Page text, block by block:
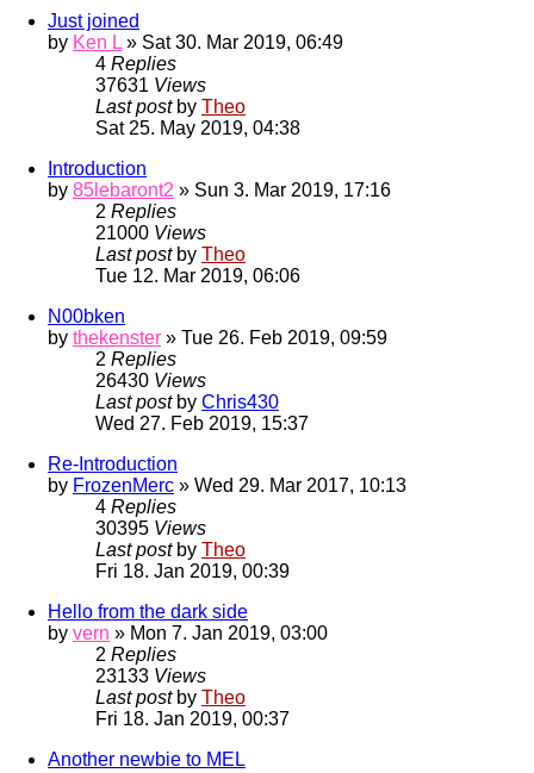
Just joined
by Ken L» Sat 30. Mar 2019, 06:49
4 Replies
37631 Views
Last post by Theo
Sat 25. May 2019, 04:38
Introduction
by 85lebaront2 » Sun 3. Mar 2019, 17:16
2 Replies
21000 Views
Last post by Theo
Tue 12. Mar 2019, 06:06
N00bken
by thekenster » Tue 26. Feb 2019, 09:59
2 Replies
26430 Views
Last post by Chris430
Wed 27. Feb 2019, 15:37
Re-Introduction
by FrozenMerc » Wed 29. Mar 2017, 10:13
4 Replies
30395 Views
Last post by Theo
Fri 18. Jan 2019, 00:39
Hello from the dark side
by vern » Mon 7. Jan 2019, 03:00
2 Replies
23133 Views
Last post by Theo
Fri 18. Jan 2019, 00:37
Another newbie to MEL